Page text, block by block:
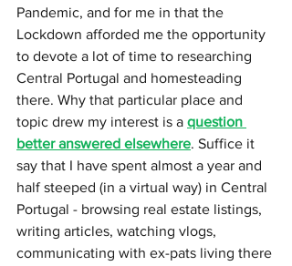
Pandemic, and for me in that the
Lockdown afforded me the opportunity
to devote a lot of time to researching
Central Portugal and homesteading
there. Why that particular place and
topic drew my interest is a question
better answered elsewhere. Suffice it
say that I have spent almost a year and
half steeped (in a virtual way) in Central
Portugal - browsing real estate listings,
writing articles, watching vlogs,
communicating with ex-pats living there